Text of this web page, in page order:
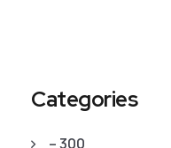
Categories
– 300